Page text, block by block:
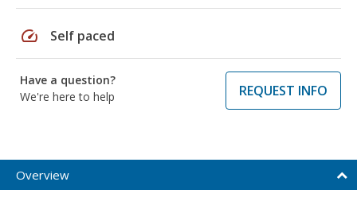
speed Self paced
Have a question?
We're here to help
REQUEST INFO
Overview